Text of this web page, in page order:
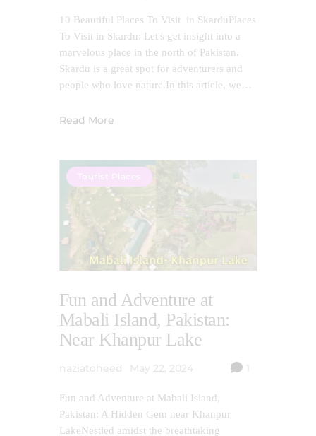
10 Beautiful Places To Visit in SkarduPlaces
To Visit in Skardu: Let's get insight into a
marvelous place in the north of Pakistan.
Skardu is a great spot for adventurers and
people who love nature.In this article, we…
Read More
Tourist Places
Fun and Adventure at
Mabali Island, Pakistan:
Near Khanpur Lake
naziatoheed May 22, 2024 1
Fun and Adventure at Mabali Island,
Pakistan: A Hidden Gem near Khanpur
LakeNestled amidst the breathtaking